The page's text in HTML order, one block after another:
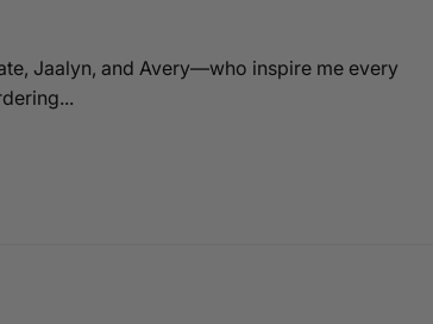
Jaalyn, and Avery—who inspire me every